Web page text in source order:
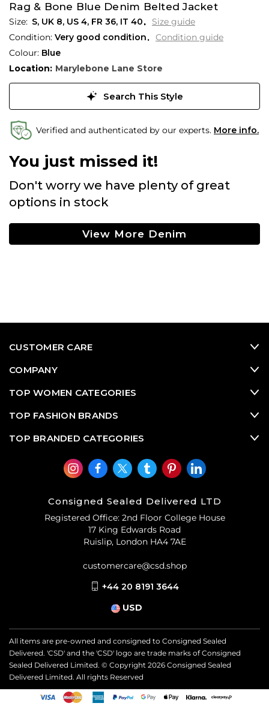
Rag & Bone Blue Denim Belted Jacket
S, UK 8, US 4, FR 36, IT 40
Size guide
Condition: Very good condition
Condition guide
Colour: Blue
Location: Marylebone Lane Store
Search This Style
Verified and authenticated by our experts. More info.
You just missed it!
Don't worry we have plenty of great
options in stock
View More Denim
CUSTOMER CARE
COMPANY
TOP WOMEN CATEGORIES
TOP FASHION BRANDS
TOP BRANDED CATEGORIES
Consigned Sealed Delivered LTD
Registered Office: 2nd Floor College House
17 King Edwards Road
Ruislip, London HA4 7AE
customercare@csd.shop
+44 20 8191 3644
USD
All items are pre-owned and consigned to Consigned Sealed
Delivered. 'CSD' and the 'CSD' logo are trade marks of Consigned
Sealed Delivered Limited. © Copyright 2026 Consigned Sealed
Delivered Limited. All rights Reserved